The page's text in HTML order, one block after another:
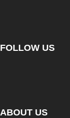
FOLLOW US
ABOUT US